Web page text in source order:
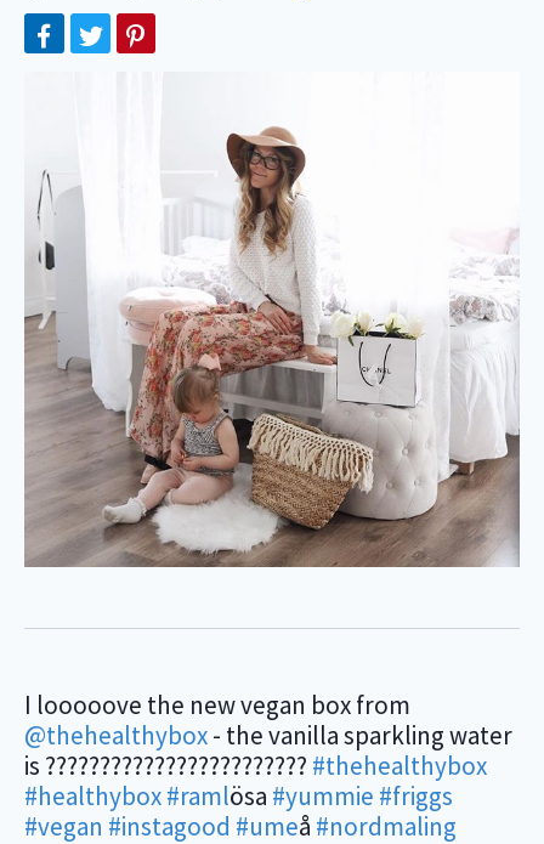
I looooove the new vegan box from
@thehealthybox- the vanilla sparkling water
is ???????????????????????? #thehealthybox
#healthybox#ramlösa #yummie #friggs
#vegan #instagood #umeå #nordmaling